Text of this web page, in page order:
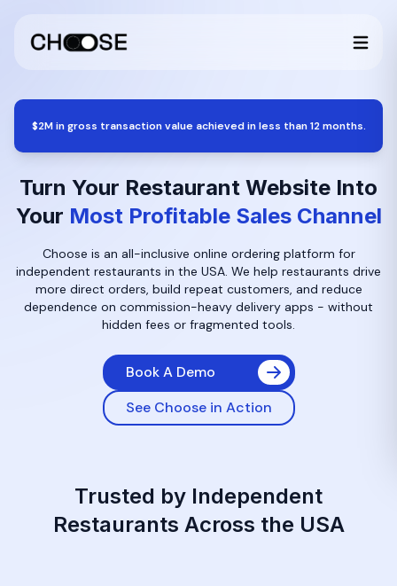
$2M in gross transaction value achieved in less than 12 months.
Turn Your Restaurant Website Into
Your Most Profitable Sales Channel
Choose is an all-inclusive online ordering platform for
independent restaurants in the USA. We help restaurants drive
more direct orders, build repeat customers, and reduce
dependence on commission-heavy delivery apps - without
hidden fees or fragmented tools.
Book A Demo
See Choose in Action
Trusted by Independent
Restaurants Across the USA